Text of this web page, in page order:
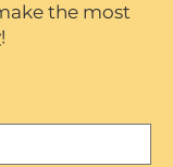
the most
!